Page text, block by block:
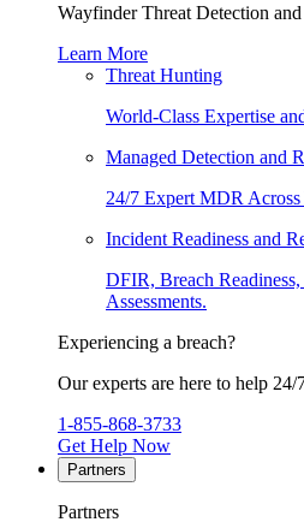
Wayfinder Threat Detection and
Learn More
Threat Hunting
World-Class Expertise
Managed Detection and
24/7 Expert MDR
Incident Readiness and
DFIR, Breach
Assessments.
Experiencing a breach?
Our experts are here to help 24/
1-855-868-3733
Get Help Now
Partners
Partners